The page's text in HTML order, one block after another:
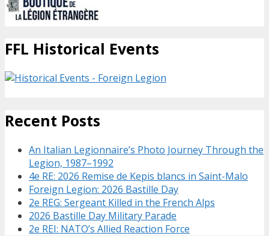
FFL Historical Events
Recent Posts
An Italian Legionnaire’s Photo Journey Through the
Legion, 1987–1992
4e RE: 2026 Remise de Kepis blancs in Saint-Malo
Foreign Legion: 2026 Bastille Day
2e REG: Sergeant Killed in the French Alps
2026 Bastille Day Military Parade
2e REI: NATO’s Allied Reaction Force